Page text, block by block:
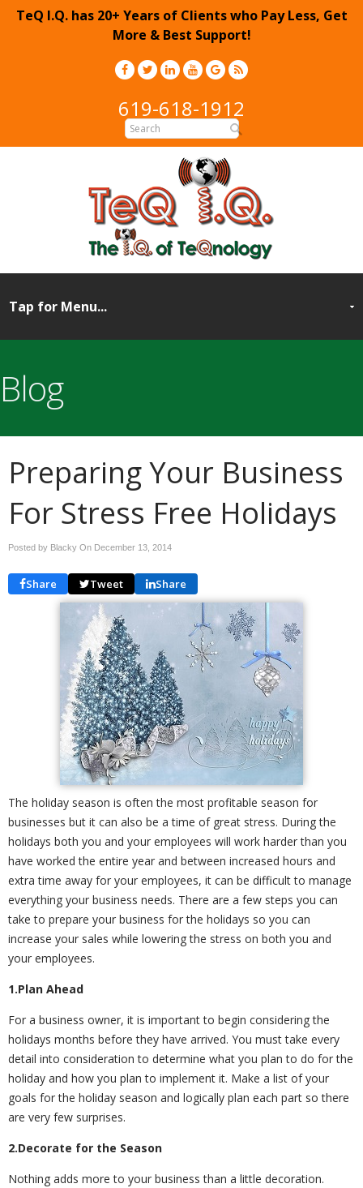
TeQ I.Q. has 20+ Years of Clients who Pay Less, Get
More & Best Support!
619-618-1912
Blog
Preparing Your Business
For Stress Free Holidays
Posted by Blacky On December 13, 2014
Share Tweet Share
The holiday season is often the most profitable season for
businesses but it can also be a time of great stress. During the
holidays both you and your employees will work harder than you
have worked the entire year and between increased hours and
extra time away for your employees, it can be difficult to manage
everything your business needs. There are a few steps you can
take to prepare your business for the holidays so you can
increase your sales while lowering the stress on both you and
your employees.
1.Plan Ahead
For a business owner, it is important to begin considering the
holidays months before they have arrived. You must take every
detail into consideration to determine what you plan to do for the
holiday and how you plan to implement it. Make a list of your
goals for the holiday season and logically plan each part so there
are very few surprises.
2.Decorate for the Season
Nothing adds more to your business than a little decoration.